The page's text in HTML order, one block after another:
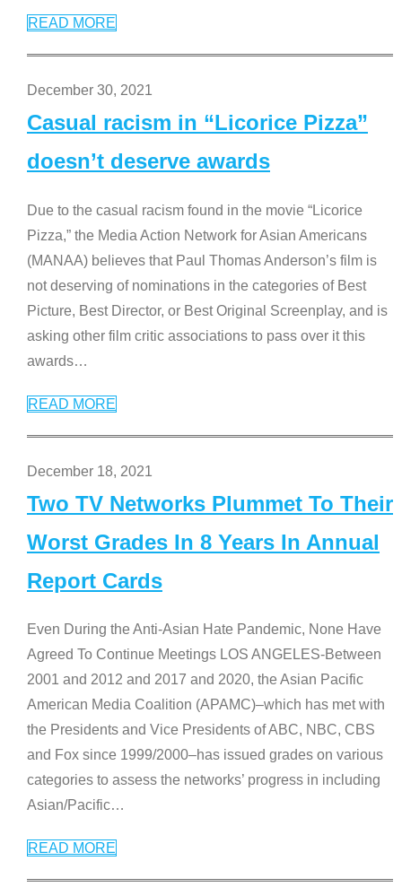
READ MORE
December 30, 2021
Casual racism in “Licorice Pizza”
doesn’t deserve awards
Due to the casual racism found in the movie “Licorice
Pizza,” the Media Action Network for Asian Americans
(MANAA) believes that Paul Thomas Anderson’s film is
not deserving of nominations in the categories of Best
Picture, Best Director, or Best Original Screenplay, and is
asking other film critic associations to pass over it this
awards…
READ MORE
December 18, 2021
Two TV Networks Plummet To Their
Worst Grades In 8 Years In Annual
Report Cards
Even During the Anti-Asian Hate Pandemic, None Have
Agreed To Continue Meetings LOS ANGELES-Between
2001 and 2012 and 2017 and 2020, the Asian Pacific
American Media Coalition (APAMC)–which has met with
the Presidents and Vice Presidents of ABC, NBC, CBS
and Fox since 1999/2000–has issued grades on various
categories to assess the networks’ progress in including
Asian/Pacific…
READ MORE